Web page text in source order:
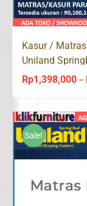
Kasur /
Uniland
Rp1,398,000 –
Sale!